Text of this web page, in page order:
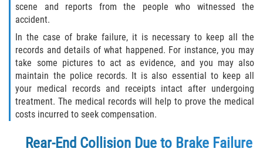
Locations
Bradford County
Brooker
Hampton
scene and reports from the people who witnessed the
accident.
In the case of brake failure, it is necessary to keep all the
records and details of what happened. For instance, you may
take some pictures to act as evidence, and you may also
maintain the police records. It is also essential to keep all
your medical records and receipts intact after undergoing
treatment. The medical records will help to prove the medical
costs incurred to seek compensation.
Rear-End Collision Due to Brake Failure